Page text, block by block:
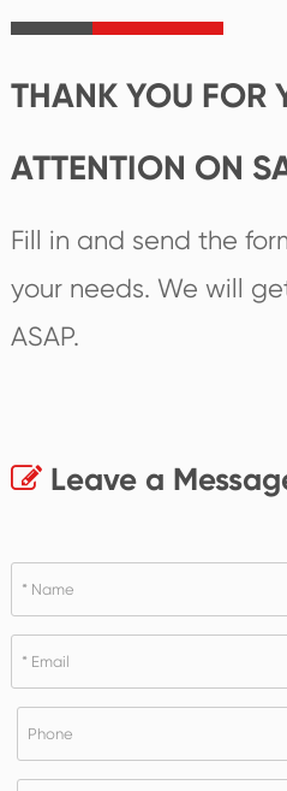
THANK YOU FOR
ATTENTION ON
Fill in and send the
your needs. We will
ASAP.
Leave a